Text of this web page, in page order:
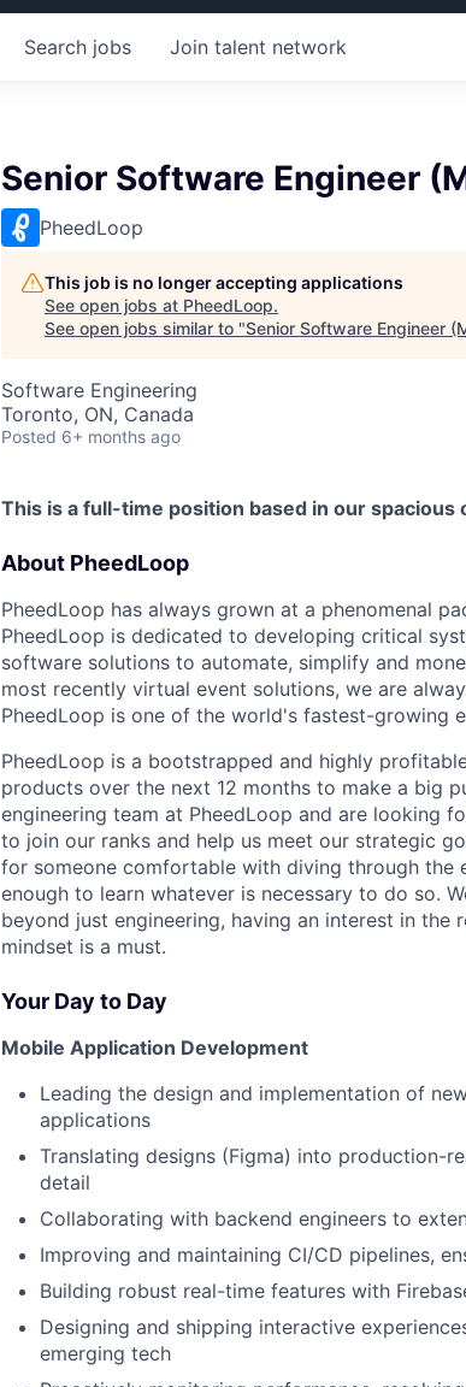
Search jobs Join talent network
Senior Software Engineer
PheedLoop
This job is no longer accepting applications
See open jobs at PheedLoop.
See open jobs similar to "Senior Software Engineer
Software Engineering
Toronto, ON, Canada
Posted 6+ months ago
This is a full-time position based in our spacious
About PheedLoop
PheedLoop has always grown at a phenomenal
PheedLoop is dedicated to developing critical
software solutions to automate, simplify and
most recently virtual event solutions, we are
PheedLoop is one of the world's fastest-growing
PheedLoop is a bootstrapped and highly
products over the next 12 months to make a big
engineering team at PheedLoop and are looking
to join our ranks and help us meet our strategic
for someone comfortable with diving through the
enough to learn whatever is necessary to do so.
beyond just engineering, having an interest in
mindset is a must.
Your Day to Day
Mobile Application Development
Leading the design and implementation of
applications
Translating designs (Figma) into production-
detail
Collaborating with backend engineers to
Improving and maintaining CI/CD pipelines,
Building robust real-time features with
Designing and shipping interactive
emerging tech